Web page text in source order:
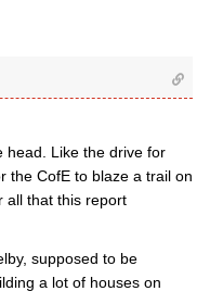
head. Like the drive for
the CofE to blaze a trail on
all that this report
supposed to be
a lot of houses on